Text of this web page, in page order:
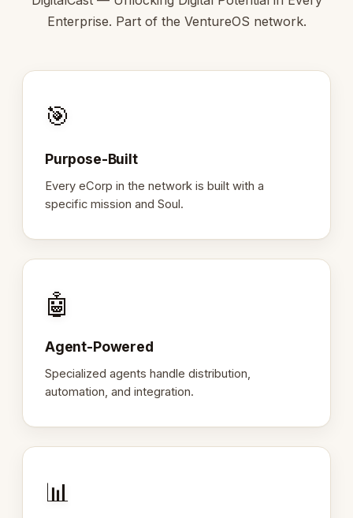
Enterprise. Part of the VentureOS network.
🎯
Purpose-Built
Every eCorp in the network is built with a
specific mission and Soul.
🤖
Agent-Powered
Specialized agents handle distribution,
automation, and integration.
📊